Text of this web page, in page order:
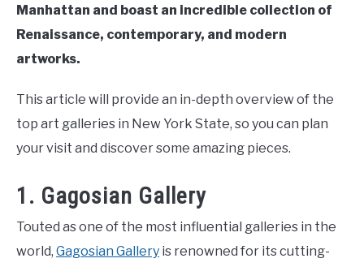
Manhattan and boast an incredible collection of
Renaissance, contemporary, and modern
artworks.
This article will provide an in-depth overview of the
top art galleries in New York State, so you can plan
your visit and discover some amazing pieces.
1. Gagosian Gallery
Touted as one of the most influential galleries in the
world, Gagosian Gallery is renowned for its cutting-